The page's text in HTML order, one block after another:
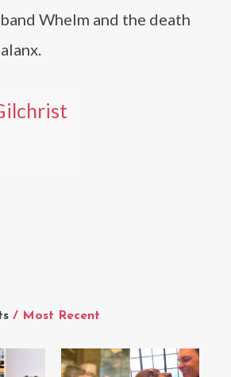
/ Most Recent
Whelm and the death